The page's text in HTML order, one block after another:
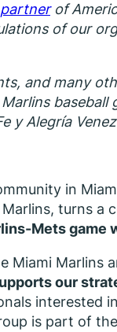
of
of our
and many
y Alegría
in
turns a
Mets game
Miami Marlins
our
interested
is part of